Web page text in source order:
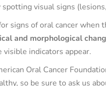
visual signs
signs of oral cancer
and morphological
visible indicators appear.
Oral Cancer
so be sure to ask us